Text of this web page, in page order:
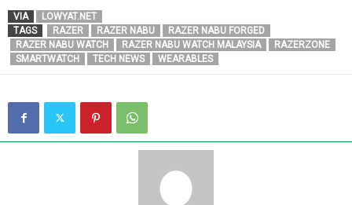
VIA
LOWYAT.NET
TAGS
RAZER RAZER NABU
RAZER NABU FORGED
RAZER NABU WATCH
RAZER NABU WATCH MALAYSIA
RAZERZONE
SMARTWATCH
TECH NEWS WEARABLES